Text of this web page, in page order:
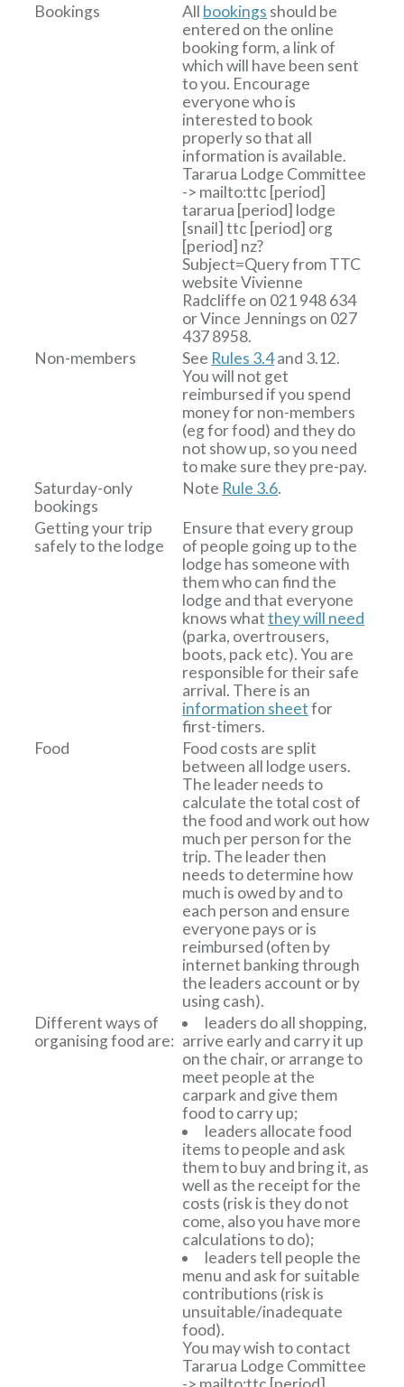
Bookings
All bookings should be
entered on the online
booking form, a link of
which will have been sent
to you. Encourage
everyone who is
interested to book
properly so that all
information is available.
Tararua Lodge Committee
-> mailto:ttc [period]
tararua [period] lodge
[snail]ttc [period] org
[period] nz?
Subject=Query from TTC
websiteVivienne
Radcliffe on 021 948 634
or Vince Jennings on 027
437 8958.
Non-members
See Rules 3.4and 3.12.
You will not get
reimbursed if you spend
money for non-members
(eg for food) and they do
not show up, so you need
to make sure they pre-pay.
Saturday-only
bookings
Note Rule 3.6.
Getting your trip
safely to the lodge
Ensure that every group
of people going up to the
lodge has someone with
them who can find the
lodge and that everyone
knows whatthey will need
(parka, overtrousers,
boots, pack etc). You are
responsible for their safe
arrival. There is an
information sheetfor
first-timers.
Food
Food costs are split
between all lodge users.
The leader needs to
calculate the total cost of
the food and work out how
much per person for the
trip. The leader then
needs to determine how
much is owed by and to
each person and ensure
everyone pays or is
reimbursed (often by
internet banking through
the leaders account or by
using cash).
Different ways of
organising food are:
leaders do all shopping,
arrive early and carry it up
on the chair, or arrange to
meet people at the
carpark and give them
food to carry up;
leaders allocate food
items to people and ask
them to buy and bring it, as
well as the receipt for the
costs (risk is they do not
come, also you have more
calculations to do);
leaders tell people the
menu and ask for suitable
contributions (risk is
unsuitable/inadequate
food).
You may wish to contact
Tararua Lodge Committee